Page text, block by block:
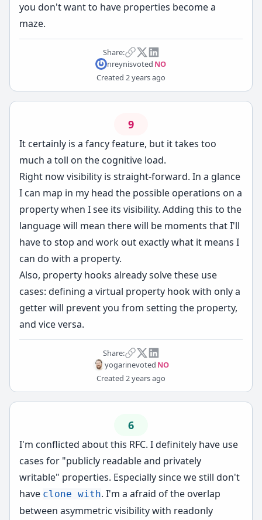
you don't want to have properties become a
maze.
Share:
nreynisvoted NO
Created 2 years ago
9
It certainly is a fancy feature, but it takes too
much a toll on the cognitive load.
Right now visibility is straight-forward. In a glance
I can map in my head the possible operations on a
property when I see its visibility. Adding this to the
language will mean there will be moments that I'll
have to stop and work out exactly what it means I
can do with a property.
Also, property hooks already solve these use
cases: defining a virtual property hook with only a
getter will prevent you from setting the property,
and vice versa.
Share:
yogarinevoted NO
Created 2 years ago
6
I'm conflicted about this RFC. I definitely have use
cases for "publicly readable and privately
writable" properties. Especially since we still don't
have clone with. I'm a afraid of the overlap
between asymmetric visibility with readonly